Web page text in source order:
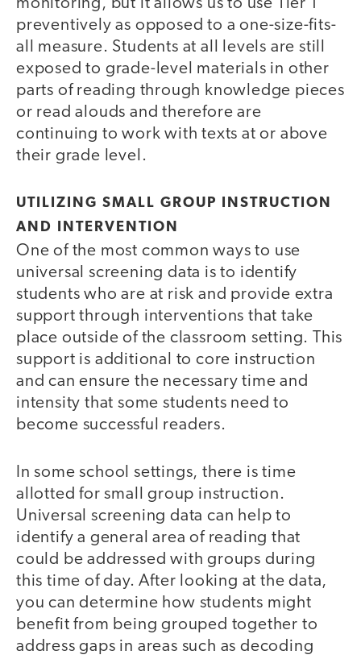
monitoring, but it allows us to use Tier 1
preventively as opposed to a one-size-fits-
all measure. Students at all levels are still
exposed to grade-level materials in other
parts of reading through knowledge pieces
or read alouds and therefore are
continuing to work with texts at or above
their grade level.
UTILIZING SMALL GROUP INSTRUCTION
AND INTERVENTION
One of the most common ways to use
universal screening data is to identify
students who are at risk and provide extra
support through interventions that take
place outside of the classroom setting. This
support is additional to core instruction
and can ensure the necessary time and
intensity that some students need to
become successful readers.
In some school settings, there is time
allotted for small group instruction.
Universal screening data can help to
identify a general area of reading that
could be addressed with groups during
this time of day. After looking at the data,
you can determine how students might
benefit from being grouped together to
address gaps in areas such as decoding